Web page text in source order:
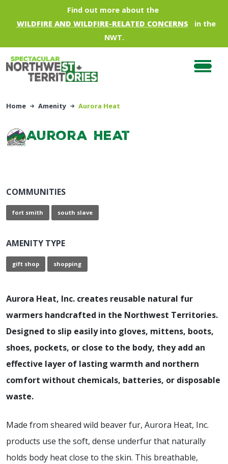
Skip to main contentFind out more about the
WILDFIRE AND WILDFIRE-RELATED CONCERNS
in the
NWT.
Home Amenity Aurora Heat
Aurora Heat
COMMUNITIES
fort smith south slave
AMENITY TYPE
gift shop shopping
Aurora Heat, Inc. creates reusable natural fur
warmers handcrafted in the Northwest Territories.
Designed to slip easily into gloves, mittens, boots,
shoes, pockets, or close to the body, they add an
effective layer of lasting warmth and northern
comfort without chemicals, batteries, or disposable
waste.
Made from sheared wild beaver fur, Aurora Heat, Inc.
products use the soft, dense underfur that naturally
holds body heat close to the skin. This breathable,